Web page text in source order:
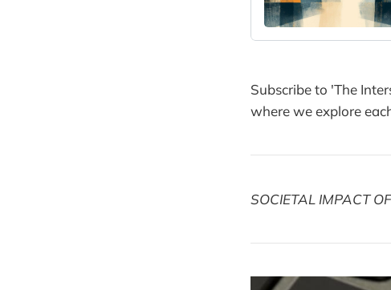
Subscribe to 'The
where we explore
SOCIETAL IMPACT